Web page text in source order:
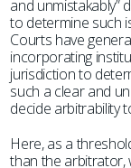
and
to determine such
Courts have
incorporating
jurisdiction to
such a clear and
decide arbitrability
Here, as a
than the